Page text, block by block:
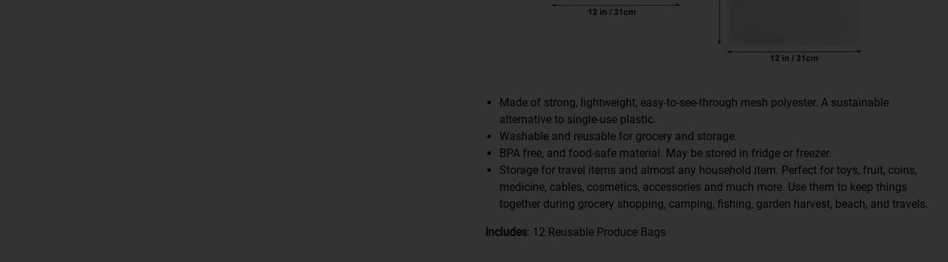
Made of strong, lightweight, easy-to-see-through mesh polyester. A sustainable
alternative to single-use plastic.
Washable and reusable for grocery and storage.
BPA free, and food-safe material. May be stored in fridge or freezer.
Storage for travel items and almost any household item. Perfect for toys, fruit, coins,
medicine, cables, cosmetics, accessories and much more. Use them to keep things
together during grocery shopping, camping, fishing, garden harvest, beach, and travels.
Includes: 12 Reusable Produce Bags